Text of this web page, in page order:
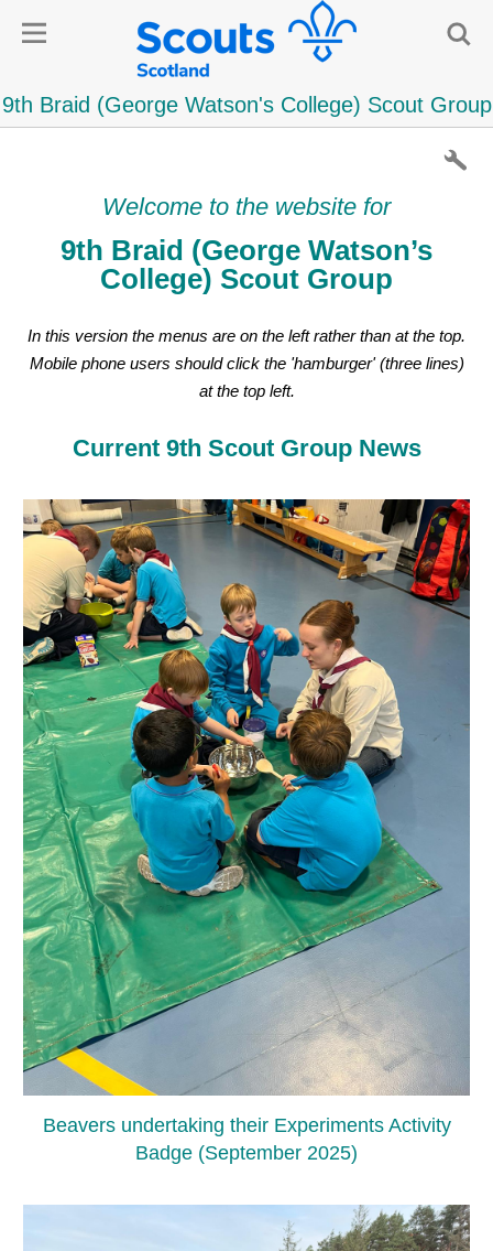
Welcome to the website for
9th Braid (George Watson’s
College) Scout Group
In this version the menus are on the left rather than at the top.
Mobile phone users should click the 'hamburger' (three lines)
at the top left.
Current 9th Scout Group News
Beavers undertaking their Experiments Activity
Badge (September 2025)